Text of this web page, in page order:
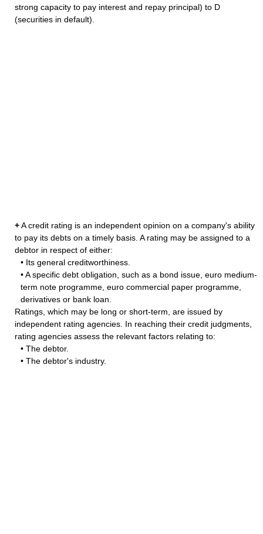
strong capacity to pay interest and repay principal) to D
(securities in default).
+A credit rating is an independent opinion on a company's ability
to pay its debts on a timely basis. A rating may be assigned to a
debtor in respect of either:
• Its general creditworthiness.
• A specific debt obligation, such as a bond issue, euro medium-
term note programme, euro commercial paper programme,
derivatives or bank loan.
Ratings, which may be long or short-term, are issued by
independent rating agencies. In reaching their credit judgments,
rating agencies assess the relevant factors relating to:
• The debtor.
• The debtor's industry.